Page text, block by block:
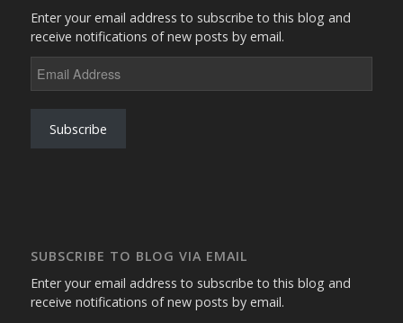
Enter your email address to subscribe to this blog and
receive notifications of new posts by email.
Address
Subscribe
SUBSCRIBE TO BLOG VIA EMAIL
Enter your email address to subscribe to this blog and
receive notifications of new posts by email.